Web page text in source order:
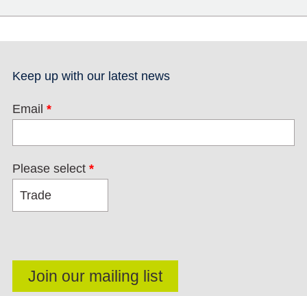
Keep up with our latest news
Email *
Please select *